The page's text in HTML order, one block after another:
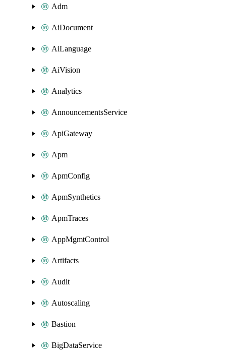
Adm
AiDocument
AiLanguage
AiVision
Analytics
AnnouncementsService
ApiGateway
Apm
ApmConfig
ApmSynthetics
ApmTraces
AppMgmtControl
Artifacts
Audit
Autoscaling
Bastion
BigDataService